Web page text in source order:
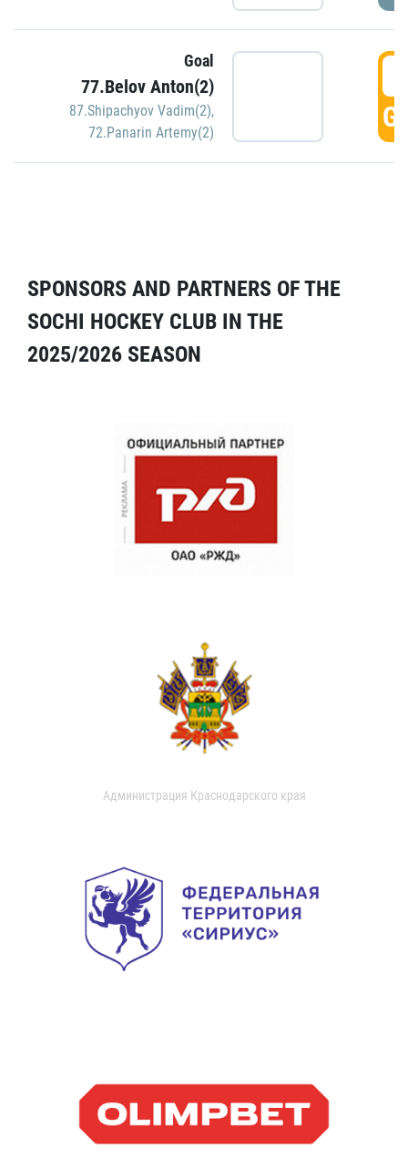
Goal
77.Belov Anton(2)
87.Shipachyov Vadim(2),
72.Panarin Artemy(2)
SPONSORS AND PARTNERS OF THE
SOCHI HOCKEY CLUB IN THE
2025/2026 SEASON
Администрация Краснодарского края